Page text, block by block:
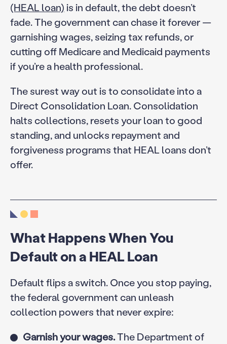
(HEAL loan)is in default, the debt doesn’t
fade. The government can chase it forever —
garnishing wages, seizing tax refunds, or
cutting off Medicare and Medicaid payments
if you’re a health professional.
The surest way out is to consolidate into a
Direct Consolidation Loan. Consolidation
halts collections, resets your loan to good
standing, and unlocks repayment and
forgiveness programs that HEAL loans don’t
offer.
What Happens When You
Default on a HEAL Loan
Default flips a switch. Once you stop paying,
the federal government can unleash
collection powers that never expire:
Garnish your wages.The Department of